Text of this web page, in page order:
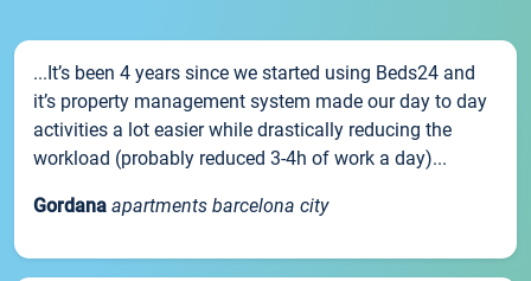
...It’s been 4 years since we started using Beds24 and
it’s property management system made our day to day
activities a lot easier while drastically reducing the
workload (probably reduced 3-4h of work a day)...
Gordana apartments barcelona city